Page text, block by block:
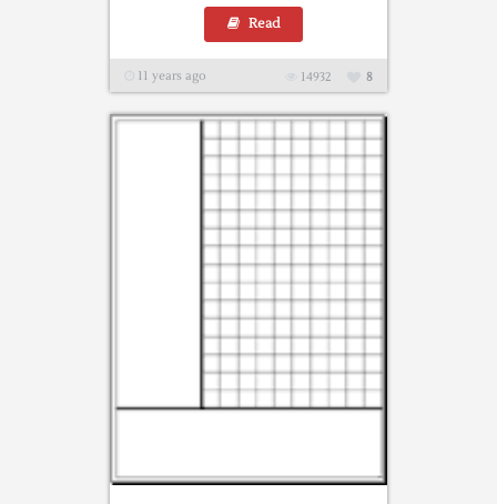
Read
11 years ago 8
14932